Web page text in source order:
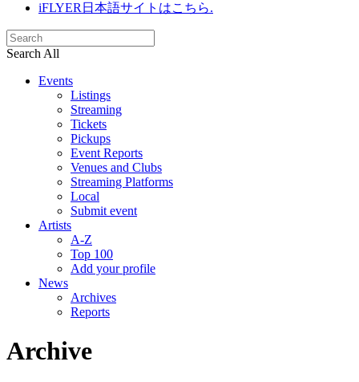
iFLYER日本語サイトはこちら.
Search All
Events
Listings
Streaming
Tickets
Pickups
Event Reports
Venues and Clubs
Streaming Platforms
Local
Submit event
Artists
A-Z
Top 100
Add your profile
News
Archives
Reports
Archive